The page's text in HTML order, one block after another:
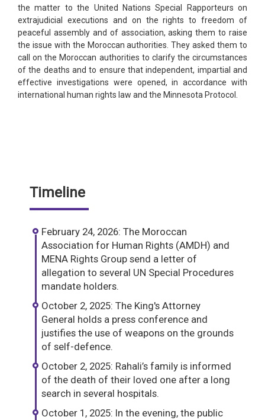
the matter to the United Nations Special Rapporteurs on
extrajudicial executions and on the rights to freedom of
peaceful assembly and of association, asking them to raise
the issue with the Moroccan authorities. They asked them to
call on the Moroccan authorities to clarify the circumstances
of the deaths and to ensure that independent, impartial and
effective investigations were opened, in accordance with
international human rights law and the Minnesota Protocol.
Timeline
February 24, 2026: The Moroccan
Association for Human Rights (AMDH) and
MENA Rights Group send a letter of
allegation to several UN Special Procedures
mandate holders.
October 2, 2025: The King's Attorney
General holds a press conference and
justifies the use of weapons on the grounds
of self-defence.
October 2, 2025: Rahali’s family is informed
of the death of their loved one after a long
search in several hospitals.
October 1, 2025: In the evening, the public